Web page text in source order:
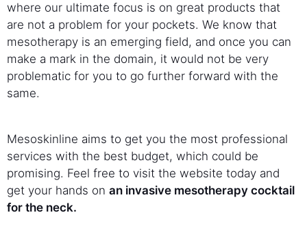
where our ultimate focus is on great products that
are not a problem for your pockets. We know that
mesotherapy is an emerging field, and once you can
make a mark in the domain, it would not be very
problematic for you to go further forward with the
same.
Mesoskinline aims to get you the most professional
services with the best budget, which could be
promising. Feel free to visit the website today and
get your hands on an invasive mesotherapy cocktail
for the neck.